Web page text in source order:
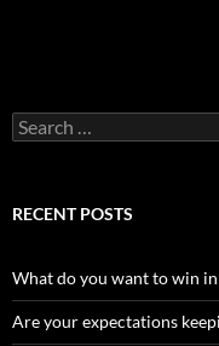
Search
for:
RECENT POSTS
What do you want to win
Are your expectations